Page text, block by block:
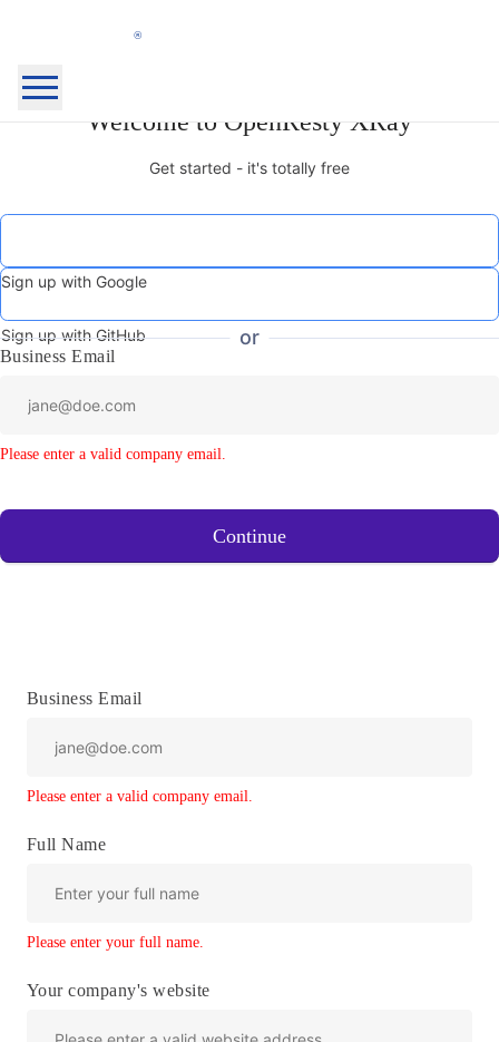
OpenResty
Home Page
OpenResty Edge™
Blog
About
Sign Out
Login
Sign Up
Welcome to OpenResty XRay
Get started - it's totally free
Sign up with Google
Sign up with GitHub or
Business Email
Please enter a valid company email.
Continue
Business Email
Please enter a valid company email.
Full Name
Please enter your full name.
Your company's website